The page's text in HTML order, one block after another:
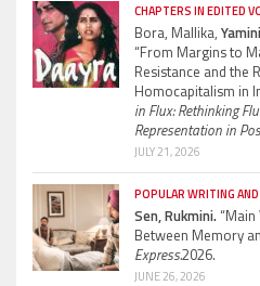
CHAPTERS IN EDITED
Bora, Mallika,
“From Margins to
Resistance and the
Homocapitalism in
in Flux: Rethinking
Representation in
JULY 21, 2026
POPULAR WRITING
Sen, Rukmini.
Between Memory
Express.2026.
JUNE 26, 2026